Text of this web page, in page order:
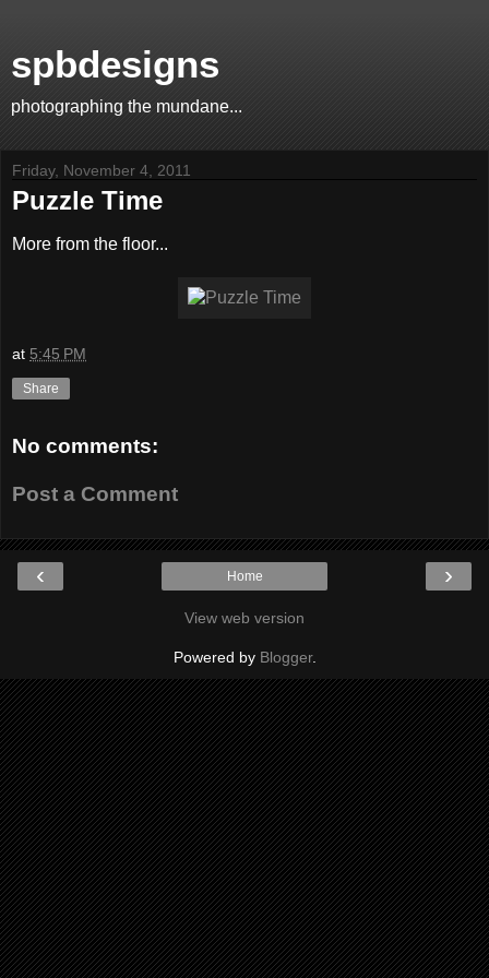
spbdesigns
photographing the mundane...
Friday, November 4, 2011
Puzzle Time
More from the floor...
at 5:45 PM
Share
No comments:
Post a Comment
‹ ›
Home
View web version
Powered by Blogger.